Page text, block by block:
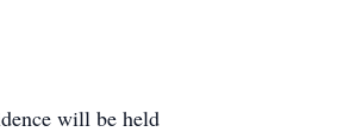
will be held